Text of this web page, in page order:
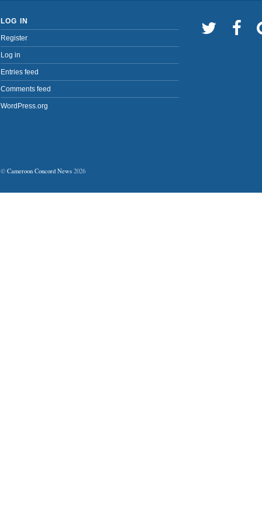
LOG IN
Register
Log in
Entries feed
Comments feed
WordPress.org
© Cameroon Concord News 2026